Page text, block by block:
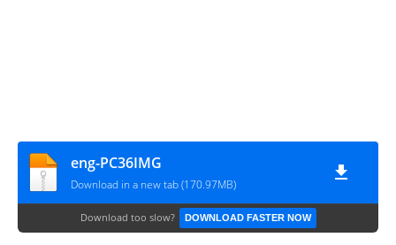
eng-PC36IMG
Download in a new tab (170.97MB)
Download too slow? DOWNLOAD FASTER NOW